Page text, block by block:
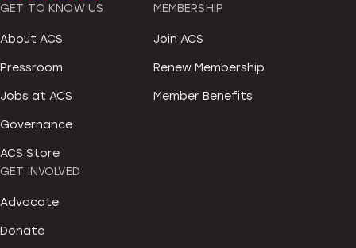
GET TO KNOW US
About ACS
Pressroom
Jobs at ACS
Governance
ACS Store
MEMBERSHIP
Join ACS
Renew Membership
Member Benefits
GET INVOLVED
Advocate
Donate